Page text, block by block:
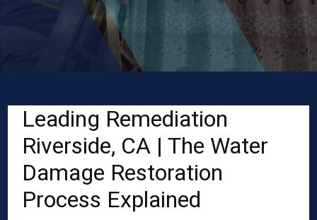
Leading Remediation
Riverside, CA | The Water
Damage Restoration
Process Explained